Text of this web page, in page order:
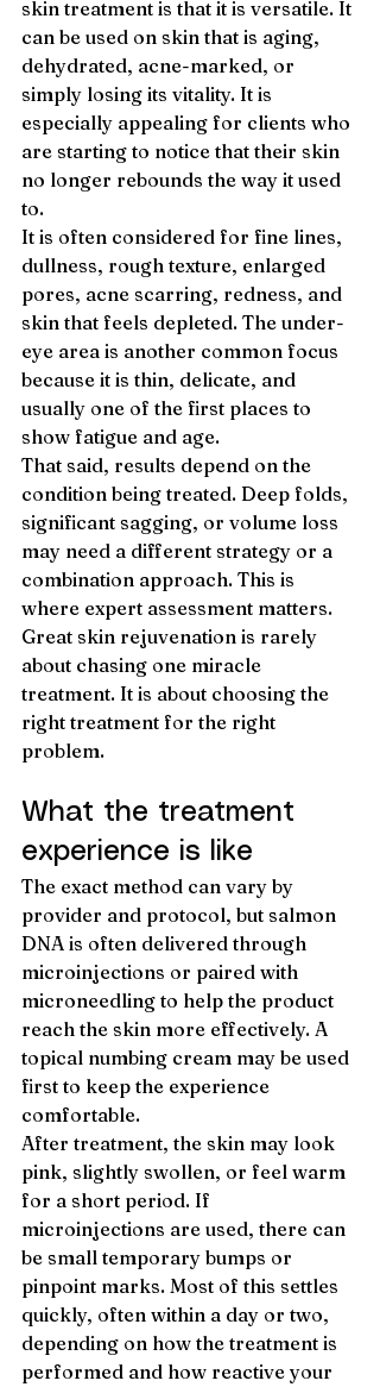
skin treatment is that it is versatile. It
can be used on skin that is aging,
dehydrated, acne-marked, or
simply losing its vitality. It is
especially appealing for clients who
are starting to notice that their skin
no longer rebounds the way it used
to.
It is often considered for fine lines,
dullness, rough texture, enlarged
pores, acne scarring, redness, and
skin that feels depleted. The under-
eye area is another common focus
because it is thin, delicate, and
usually one of the first places to
show fatigue and age.
That said, results depend on the
condition being treated. Deep folds,
significant sagging, or volume loss
may need a different strategy or a
combination approach. This is
where expert assessment matters.
Great skin rejuvenation is rarely
about chasing one miracle
treatment. It is about choosing the
right treatment for the right
problem.
What the treatment
experience is like
The exact method can vary by
provider and protocol, but salmon
DNA is often delivered through
microinjections or paired with
microneedling to help the product
reach the skin more effectively. A
topical numbing cream may be used
first to keep the experience
comfortable.
After treatment, the skin may look
pink, slightly swollen, or feel warm
for a short period. If
microinjections are used, there can
be small temporary bumps or
pinpoint marks. Most of this settles
quickly, often within a day or two,
depending on how the treatment is
performed and how reactive your